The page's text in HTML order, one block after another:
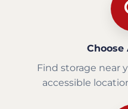
Choose
Find storage near
accessible